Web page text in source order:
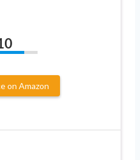
on Amazon